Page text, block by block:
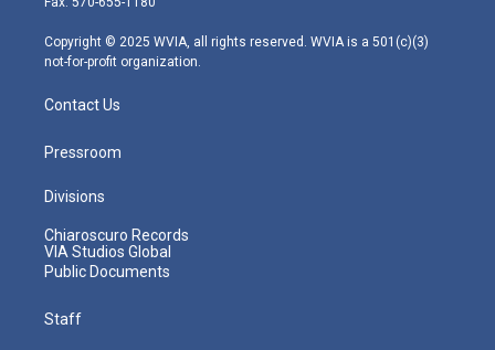
m
Copyright © 2025 WVIA, all rights reserved. WVIA is a 501(c)(3)
not-for-profit organization.
Contact Us
Pressroom
Divisions
Chiaroscuro Records
VIA Studios Global
Public Documents
Staff